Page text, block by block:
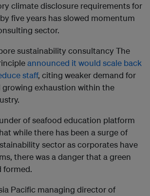
climate disclosure requirements for
five years has slowed momentum
sector.
sustainability consultancy The
announced it would scale back
staff, citing weaker demand for
growing exhaustion within the
of seafood education platform
while there has been a surge of
sector as corporates have
there was a danger that a green
formed.
Pacific managing director of